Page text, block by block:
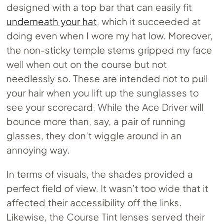
designed with a top bar that can easily fit
underneath your hat, which it succeeded at
doing even when I wore my hat low. Moreover,
the non-sticky temple stems gripped my face
well when out on the course but not
needlessly so. These are intended not to pull
your hair when you lift up the sunglasses to
see your scorecard. While the Ace Driver will
bounce more than, say, a pair of running
glasses, they don’t wiggle around in an
annoying way.
In terms of visuals, the shades provided a
perfect field of view. It wasn’t too wide that it
affected their accessibility off the links.
Likewise, the Course Tint lenses served their